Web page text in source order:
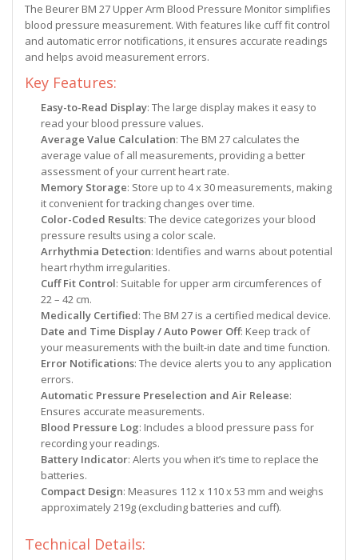
The Beurer BM 27 Upper Arm Blood Pressure Monitor simplifies
blood pressure measurement. With features like cuff fit control
and automatic error notifications, it ensures accurate readings
and helps avoid measurement errors.
Key Features:
Easy-to-Read Display: The large display makes it easy to
read your blood pressure values.
Average Value Calculation: The BM 27 calculates the
average value of all measurements, providing a better
assessment of your current heart rate.
Memory Storage: Store up to 4 x 30 measurements, making
it convenient for tracking changes over time.
Color-Coded Results: The device categorizes your blood
pressure results using a color scale.
Arrhythmia Detection: Identifies and warns about potential
heart rhythm irregularities.
Cuff Fit Control: Suitable for upper arm circumferences of
22 – 42 cm.
Medically Certified: The BM 27 is a certified medical device.
Date and Time Display / Auto Power Off: Keep track of
your measurements with the built-in date and time function.
Error Notifications: The device alerts you to any application
errors.
Automatic Pressure Preselection and Air Release:
Ensures accurate measurements.
Blood Pressure Log: Includes a blood pressure pass for
recording your readings.
Battery Indicator: Alerts you when it’s time to replace the
batteries.
Compact Design: Measures 112 x 110 x 53 mm and weighs
approximately 219g (excluding batteries and cuff).
Technical Details: